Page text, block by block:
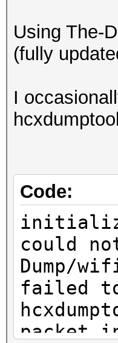
Using The-
(fully
I
Code:
could
Dump/
failed
packet